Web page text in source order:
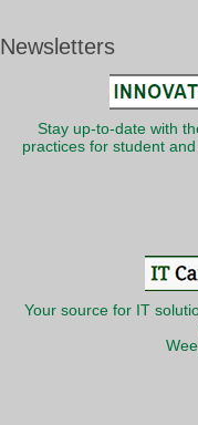
Newsletters
Stay up-to-date with
practices for student
Your source for IT